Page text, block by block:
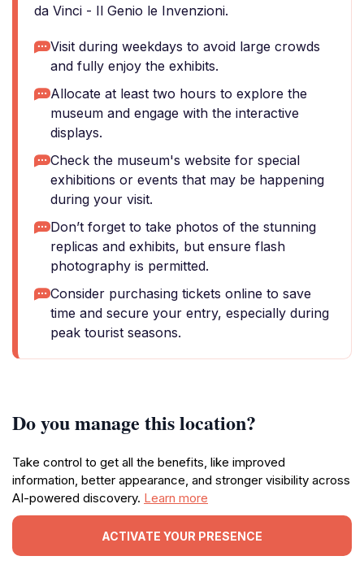
da Vinci - Il Genio le Invenzioni.
Visit during weekdays to avoid large crowds
and fully enjoy the exhibits.
Allocate at least two hours to explore the
museum and engage with the interactive
displays.
Check the museum's website for special
exhibitions or events that may be happening
during your visit.
Don’t forget to take photos of the stunning
replicas and exhibits, but ensure flash
photography is permitted.
Consider purchasing tickets online to save
time and secure your entry, especially during
peak tourist seasons.
Do you manage this location?
Take control to get all the benefits, like improved
information, better appearance, and stronger visibility across
AI-powered discovery. Learn more
ACTIVATE YOUR PRESENCE